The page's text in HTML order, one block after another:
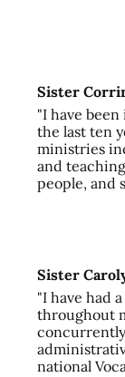
Sister
"I have
the last ten
ministries
and
people, and
Sister
"I have had
throughout
national